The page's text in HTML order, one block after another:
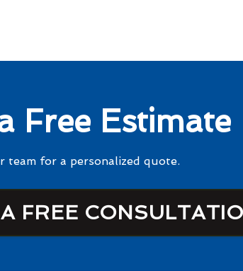
Free Estimate
team for a personalized quote.
FREE